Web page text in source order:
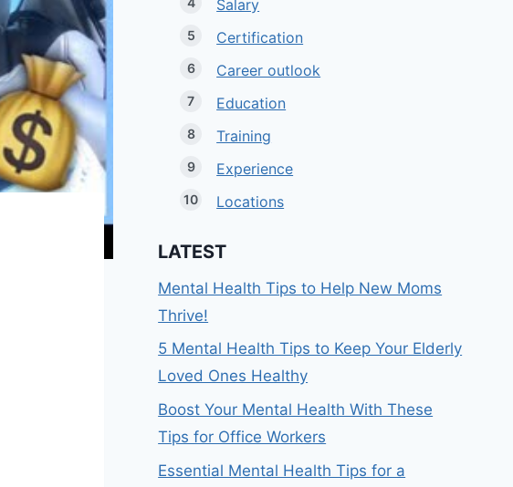
Salary
Certification
Career outlook
Education
Training
Experience
Locations
LATEST
Mental Health Tips to Help New Moms
Thrive!
5 Mental Health Tips to Keep Your Elderly
Loved Ones Healthy
Boost Your Mental Health With These
Tips for Office Workers
Essential Mental Health Tips for a